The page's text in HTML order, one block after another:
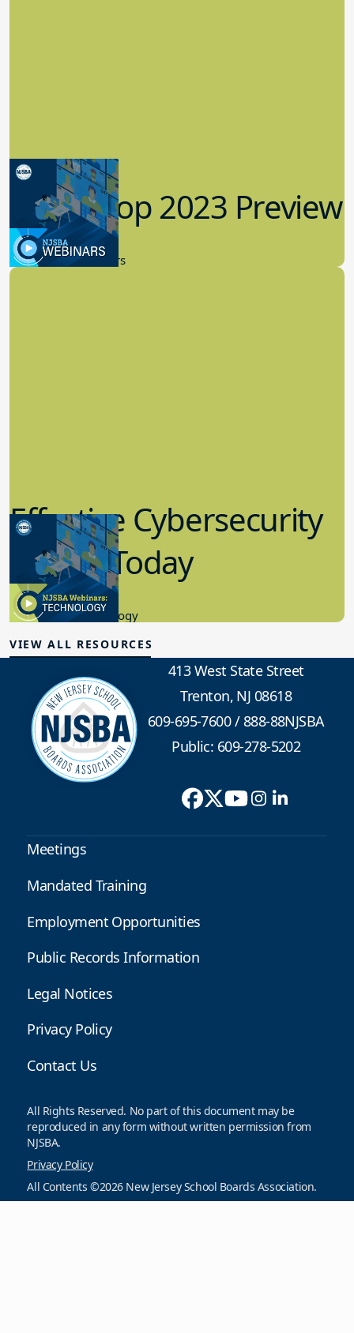
Workshop 2023 Preview
9.14.2023
New Board Members
Effective Cybersecurity
in K-12 Today
8.10.2023
Educational Technology
VIEW ALL RESOURCES
413 West State Street
Trenton, NJ 08618
609-695-7600/888-88NJSBA
Public: 609-278-5202
Meetings
Mandated Training
Employment Opportunities
Public Records Information
Legal Notices
Privacy Policy
Contact Us
All Rights Reserved. No part of this document may be
reproduced in any form without written permission from
NJSBA.
Privacy Policy
All Contents ©2026 New Jersey School Boards Association.